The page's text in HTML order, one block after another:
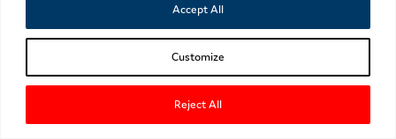
Customize
Reject All
Accept All